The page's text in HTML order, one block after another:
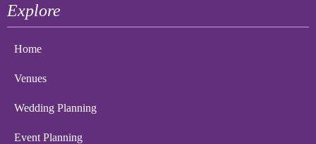
Explore
Home
Venues
Wedding Planning
Event Planning